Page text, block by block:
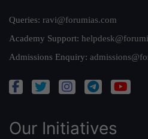
Queries: ravi@forumias.com
Academy Support:
Admissions Enquiry:
Our Initiatives